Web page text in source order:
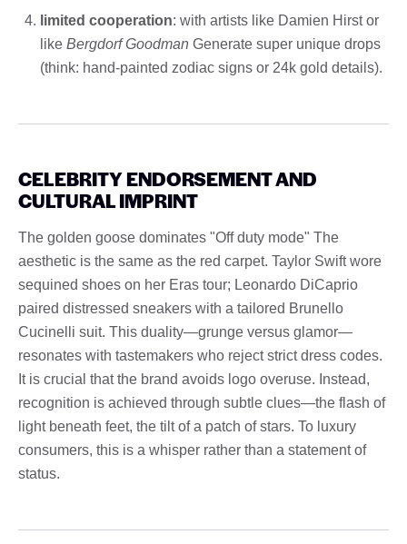
limited cooperation: with artists like Damien Hirst or
like Bergdorf Goodman Generate super unique drops
(think: hand-painted zodiac signs or 24k gold details).
CELEBRITY ENDORSEMENT AND
CULTURAL IMPRINT
The golden goose dominates "Off duty mode" The
aesthetic is the same as the red carpet. Taylor Swift wore
sequined shoes on her Eras tour; Leonardo DiCaprio
paired distressed sneakers with a tailored Brunello
Cucinelli suit. This duality—grunge versus glamor—
resonates with tastemakers who reject strict dress codes.
It is crucial that the brand avoids logo overuse. Instead,
recognition is achieved through subtle clues—the flash of
light beneath feet, the tilt of a patch of stars. To luxury
consumers, this is a whisper rather than a statement of
status.